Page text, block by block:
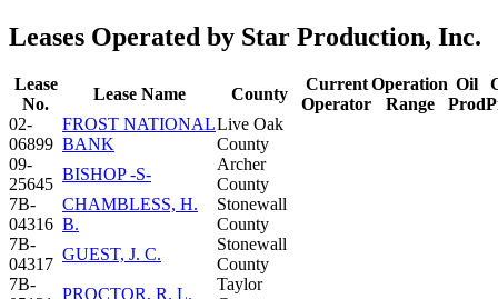
Leases Operated by Star Production, Inc.
Lease
No.
Lease Name County
Current
Operator
Operation
Range
Oil
Prod
02-
06899
FROST NATIONAL
BANK
Live Oak
County
09-
25645
BISHOP -S-
Archer
County
7B-
04316
CHAMBLESS, H.
B.
Stonewall
County
7B-
04317
GUEST, J. C.
Stonewall
County
7B-
PROCTOR, R. L.
Taylor